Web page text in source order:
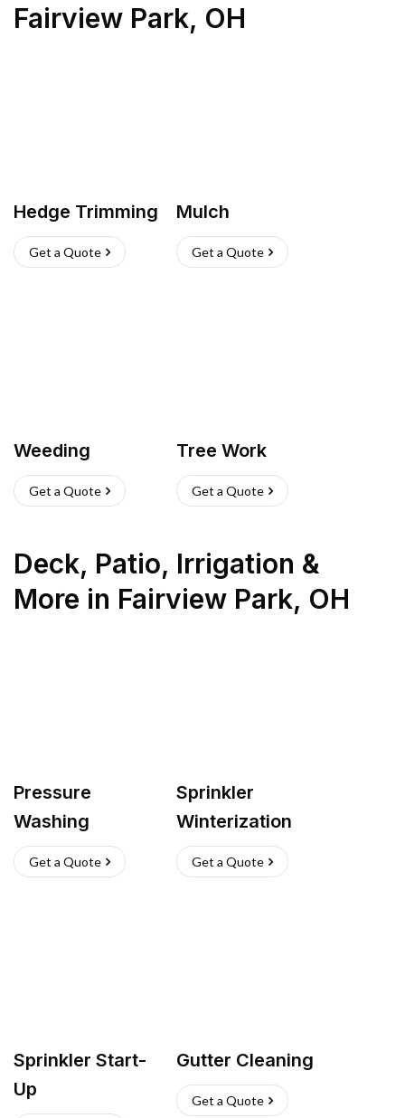
Fairview Park, OH
Hedge Trimming
Get a Quote
Mulch
Get a Quote
Weeding
Get a Quote
Tree Work
Get a Quote
Deck, Patio, Irrigation &
More in Fairview Park, OH
Pressure
Washing
Get a Quote
Sprinkler
Winterization
Get a Quote
Sprinkler Start-
Up
Gutter Cleaning
Get a Quote